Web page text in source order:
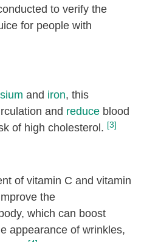
to verify the
for people with
and iron, this
and reduce blood
of high cholesterol. [3]
of vitamin C and vitamin
the
which can boost
appearance of wrinkles,